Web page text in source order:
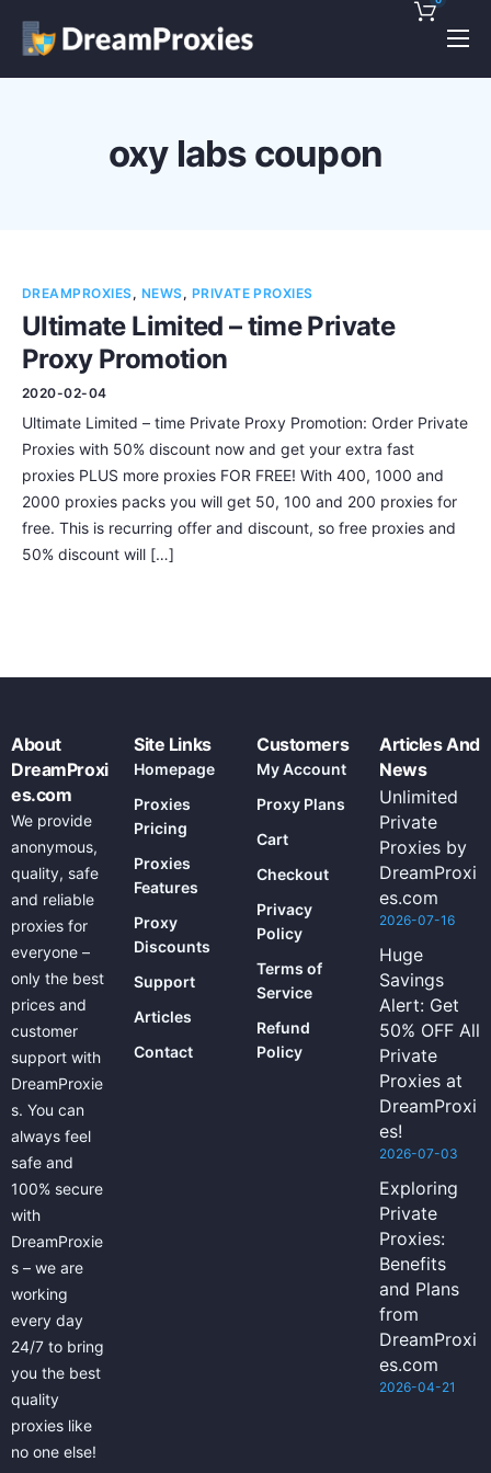
Pricing
Discounts!
Contact
oxy labs coupon
DREAMPROXIES, NEWS, PRIVATE PROXIES
Ultimate Limited – time Private
Proxy Promotion
2020-02-04
Ultimate Limited – time Private Proxy Promotion: Order Private
Proxies with 50% discount now and get your extra fast
proxies PLUS more proxies FOR FREE! With 400, 1000 and
2000 proxies packs you will get 50, 100 and 200 proxies for
free. This is recurring offer and discount, so free proxies and
50% discount will […]
About
DreamProxi
es.com
We provide
anonymous,
quality, safe
and reliable
proxies for
everyone –
only the best
prices and
customer
support with
DreamProxie
s. You can
always feel
safe and
100% secure
with
DreamProxie
s – we are
working
every day
24/7 to bring
you the best
quality
proxies like
no one else!
Site Links
Homepage
Proxies
Pricing
Proxies
Features
Proxy
Discounts
Support
Articles
Contact
Customers
My Account
Proxy Plans
Cart
Checkout
Privacy
Policy
Terms of
Service
Refund
Policy
Articles And
News
Unlimited
Private
Proxies by
DreamProxi
es.com
2026-07-16
Huge
Savings
Alert: Get
50% OFF All
Private
Proxies at
DreamProxi
es!
2026-07-03
Exploring
Private
Proxies:
Benefits
and Plans
from
DreamProxi
es.com
2026-04-21